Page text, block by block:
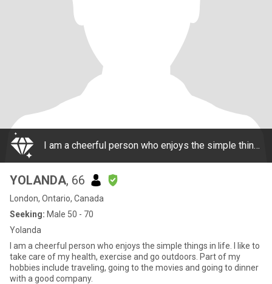
I am a cheerful person who enjoys the simple things in life. I like to take care of my health, exercise and go outdoors. Part of my hobbies include traveling, going to the movies and going to dinner with a good company.
YOLANDA, 66
London, Ontario, Canada
Seeking: Male 50 - 70
Yolanda
I am a cheerful person who enjoys the simple things in life. I like to
take care of my health, exercise and go outdoors. Part of my
hobbies include traveling, going to the movies and going to dinner
with a good company.